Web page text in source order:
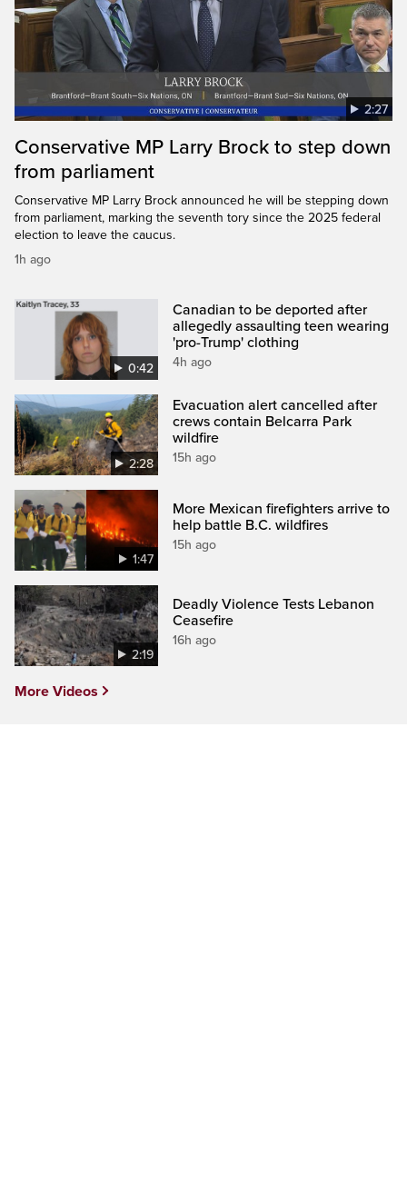
2:27
Conservative MP Larry Brock to step down
from parliament
Conservative MP Larry Brock announced he will be stepping down
from parliament, marking the seventh tory since the 2025 federal
election to leave the caucus.
1h ago
0:42
Canadian to be deported after
allegedly assaulting teen wearing
'pro-Trump' clothing
4h ago
2:28
Evacuation alert cancelled after
crews contain Belcarra Park
wildfire
15h ago
1:47
More Mexican firefighters arrive to
help battle B.C. wildfires
15h ago
2:19
Deadly Violence Tests Lebanon
Ceasefire
16h ago
More Videos